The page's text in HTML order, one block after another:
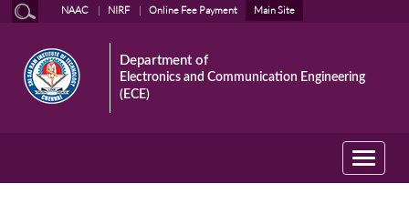
NAAC NIRF Online Fee Payment Main Site
Department of
Electronics and Communication Engineering
(ECE)
Toggle